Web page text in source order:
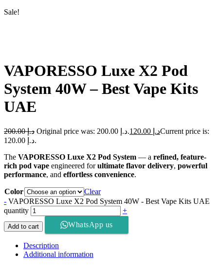
Sale!
VAPORESSO Luxe X2 Pod
System 40W – Best Vape Kits
UAE
د.إ200.00 Original price was: د.إ 200.00. د.إCurrent price is:
د.إ 120.00.
The VAPORESSO Luxe X2 Pod System — a refined, feature-
rich pod vape engineered forultimate flavor delivery, powerful
performance, and effortless convenience.
Color
Clear
- VAPORESSO Luxe X2 Pod System 40W - Best Vape Kits UAE
quantity
+
Add to cart WhatsApp us
Description
Additional information